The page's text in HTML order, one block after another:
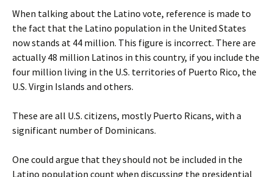
When talking about the Latino vote, reference is made to
the fact that the Latino population in the United States
now stands at 44 million. This figure is incorrect. There are
actually 48 million Latinos in this country, if you include the
four million living in the U.S. territories of Puerto Rico, the
U.S. Virgin Islands and others.
These are all U.S. citizens, mostly Puerto Ricans, with a
significant number of Dominicans.
One could argue that they should not be included in the
Latino population count when discussing the presidential